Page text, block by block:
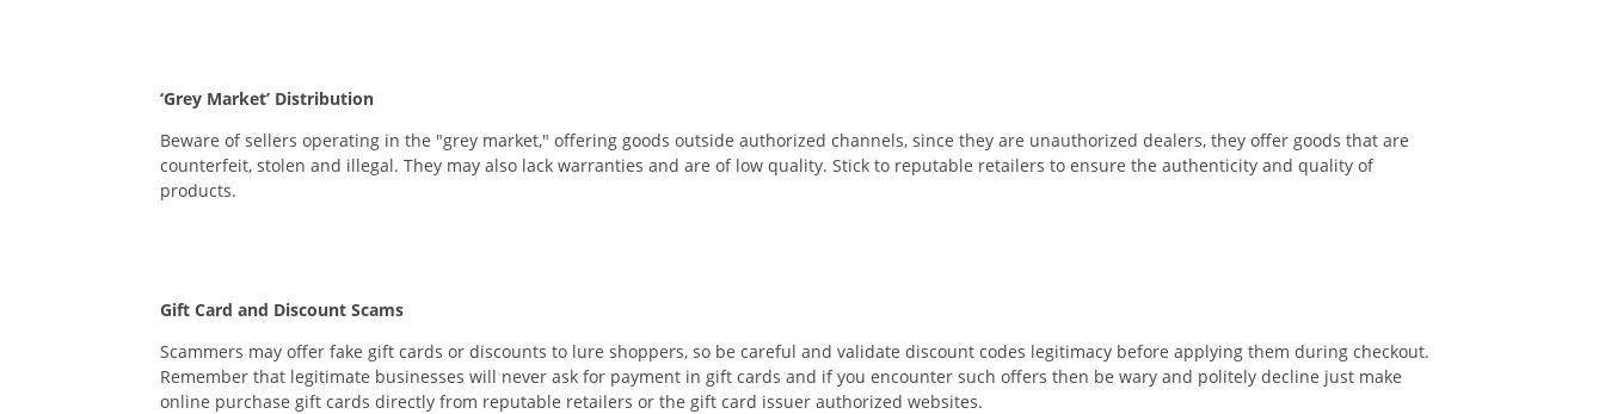
‘Grey Market’ Distribution
Beware of sellers operating in the "grey market," offering goods outside authorized channels, since they are unauthorized dealers, they offer goods that are
counterfeit, stolen and illegal. They may also lack warranties and are of low quality. Stick to reputable retailers to ensure the authenticity and quality of
products.
Gift Card and Discount Scams
Scammers may offer fake gift cards or discounts to lure shoppers, so be careful and validate discount codes legitimacy before applying them during checkout.
Remember that legitimate businesses will never ask for payment in gift cards and if you encounter such offers then be wary and politely decline just make
online purchase gift cards directly from reputable retailers or the gift card issuer authorized websites.